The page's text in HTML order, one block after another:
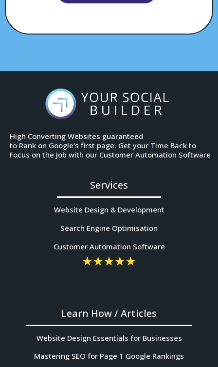
High Converting Websites guaranteed
to Rank on Google's first page. Get your Time Back to
Focus on the Job with our Customer Automation Software
Services
Website Design & Development
Search Engine Optimisation
Customer Automation Software
Learn How / Articles
Website Design Essentials for Businesses
Mastering SEO for Page 1 Google Rankings